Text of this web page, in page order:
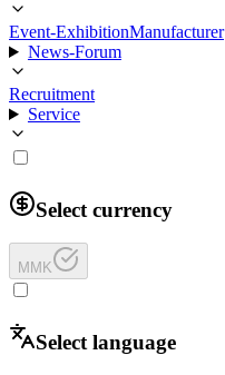
Event-ExhibitionManufacturer
News-Forum
Recruitment
Service
Select currency
MMK
Select language